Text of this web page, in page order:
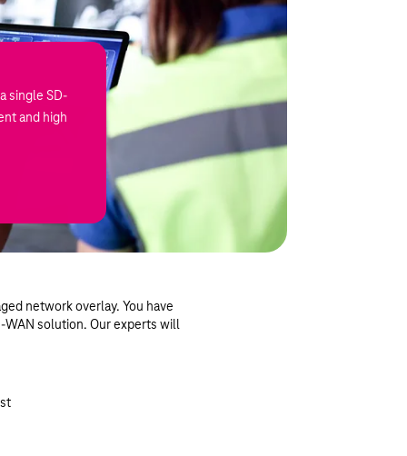
single SD-
and high
network overlay. You have
solution. Our experts will